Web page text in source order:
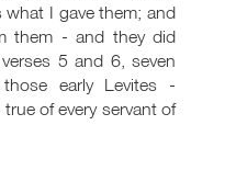
what I gave them; and
them - and they did
5 and 6, seven
early Levites -
of every servant of